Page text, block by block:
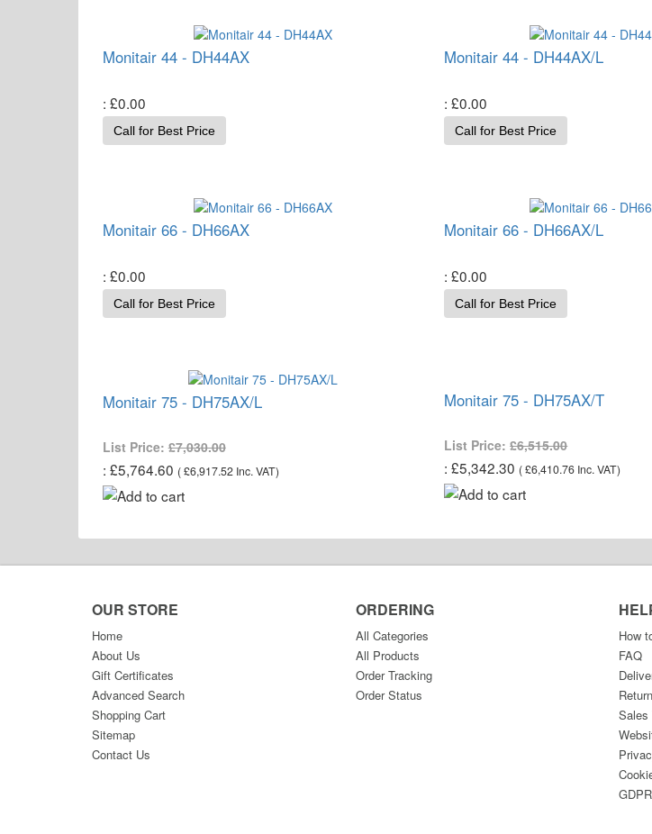
Monitair 44 - DH44AX
£0.00
Call for Best Price
Monitair 44 - DH44AX/L
£0.00
Call for Best Price
Monitair 66 - DH66AX
£0.00
Call for Best Price
Monitair 66 - DH66AX/L
£0.00
Call for Best Price
Monitair 75 - DH75AX/L
List Price:£7,030.00
£5,764.60 (£6,917.52 Inc. VAT)
Monitair 75 - DH75AX/T
List Price:£6,515.00
£5,342.30 (£6,410.76 Inc. VAT)
OUR STORE
Home
About Us
Gift Certificates
Advanced Search
Shopping Cart
Sitemap
Contact Us
ORDERING
All Categories
All Products
Order Tracking
Order Status
How
FAQ
Sales